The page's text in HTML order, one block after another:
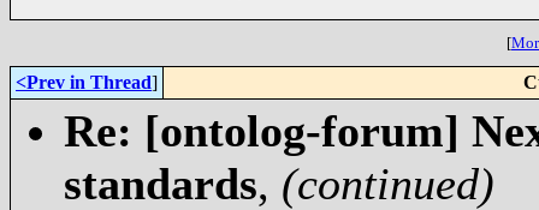
[
<Prev in Thread]
Re: [ontolog-forum]
standards, (continued)